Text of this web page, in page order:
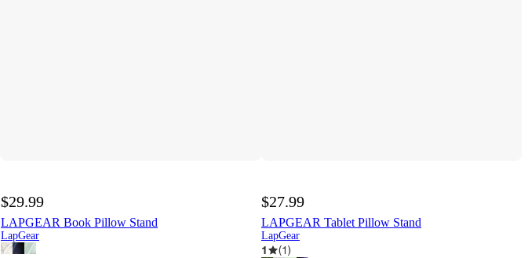
$29.99
LAPGEAR Book Pillow Stand
LapGear
$27.99
LAPGEAR Tablet Pillow Stand
LapGear
1 (1)